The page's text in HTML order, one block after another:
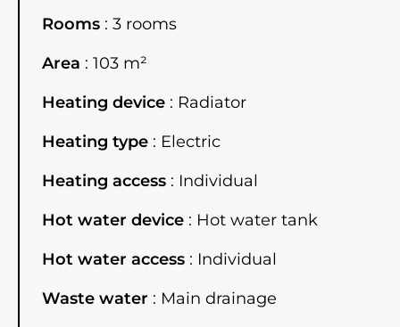
Rooms
3 rooms
Area
103 m²
Heating device
Radiator
Heating type
Electric
Heating access
Individual
Hot water device
Hot water tank
Hot water access
Individual
Waste water
Main drainage